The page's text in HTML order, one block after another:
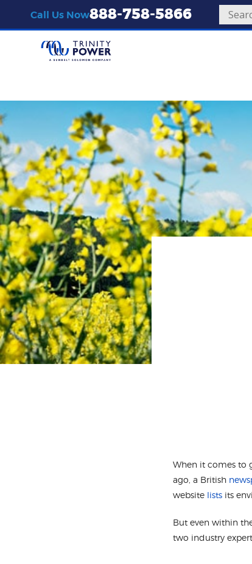
Call Us Now888-758-5866
When it comes to
ago, a British
website lists its
But even within
two industry